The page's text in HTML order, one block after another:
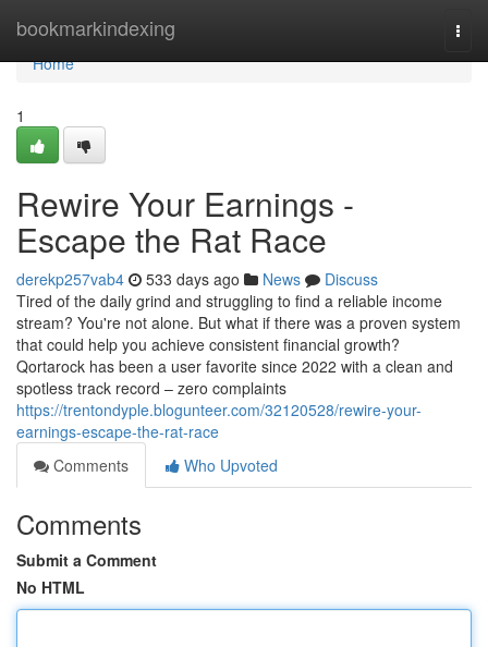
bookmarkindexing
Home
Home
1
Rewire Your Earnings -
Escape the Rat Race
derekp257vab4 533 days ago News
Discuss
Tired of the daily grind and struggling to find a reliable income
stream? You're not alone. But what if there was a proven system
that could help you achieve consistent financial growth?
Qortarock has been a user favorite since 2022 with a clean and
spotless track record – zero complaints
https://trentondyple.blogunteer.com/32120528/rewire-your-
earnings-escape-the-rat-race
Comments
Who Upvoted
Comments
Submit a Comment
No HTML